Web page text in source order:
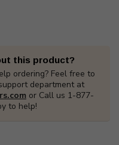
this product?
ordering? Feel free to
department at
or Call us 1-877-
to help!